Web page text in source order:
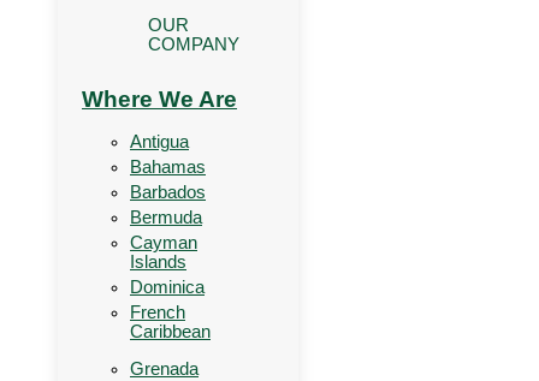
OUR
COMPANY
Where We Are
Antigua
Bahamas
Barbados
Bermuda
Cayman
Islands
Dominica
French
Caribbean
Grenada